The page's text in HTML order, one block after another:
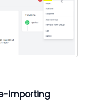
importing